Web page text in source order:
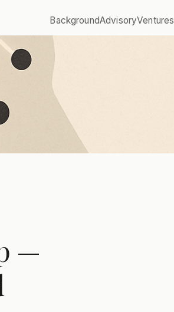
BackgroundAdvisoryVentures
—